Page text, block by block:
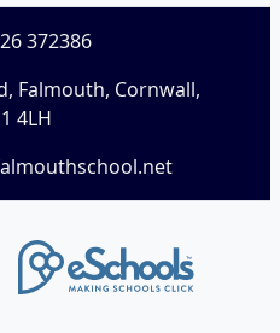
372386
Falmouth, Cornwall,
4LH